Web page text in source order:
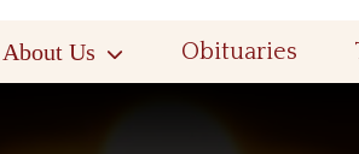
About Us Obituaries